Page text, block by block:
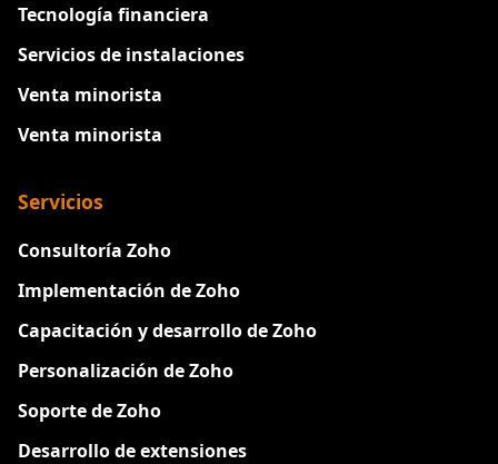
Tecnología financiera
Servicios de instalaciones
Venta minorista
Venta minorista
Servicios
Consultoría Zoho
Implementación de Zoho
Capacitación y desarrollo de Zoho
Personalización de Zoho
Soporte de Zoho
Desarrollo de extensiones